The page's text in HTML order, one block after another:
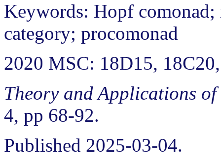
Keywords: Hopf
category; procomonad
2020 MSC: 18D15,
Theory and Applications
4, pp 68-92.
Published 2025-03-04.